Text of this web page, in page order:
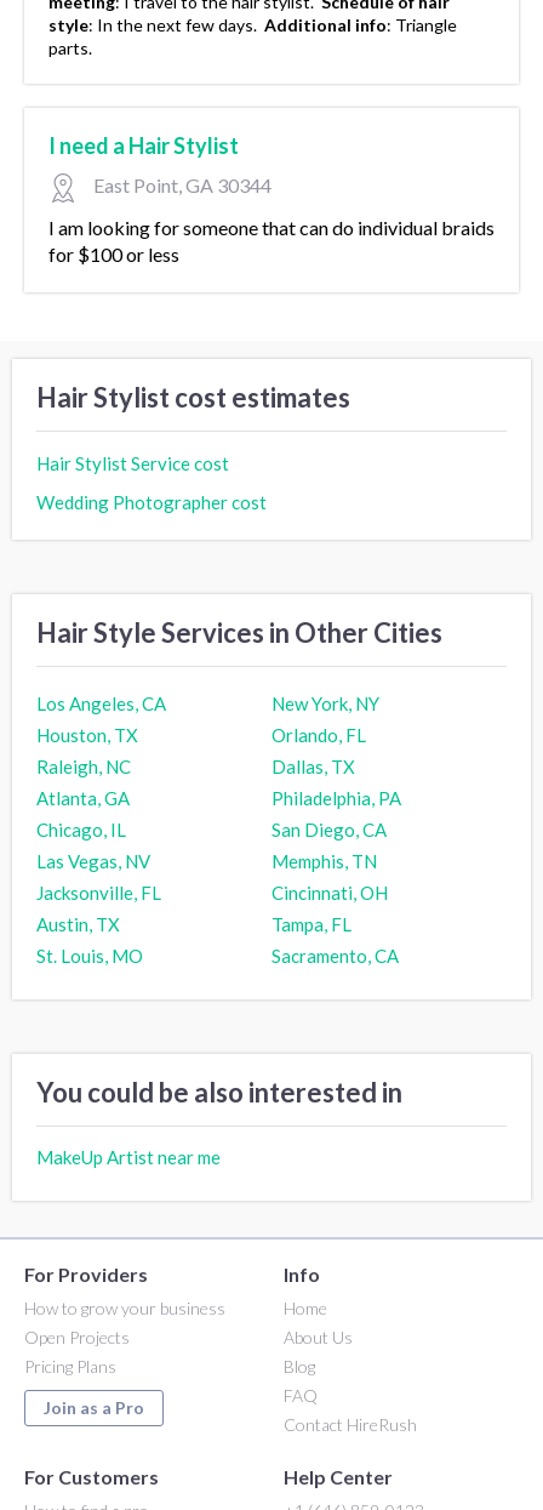
style: In the next few days. Additional info: Triangle
parts.
I need a Hair Stylist
East Point, GA 30344
I am looking for someone that can do individual braids
for $100 or less
Hair Stylist cost estimates
Hair Stylist Service cost
Wedding Photographer cost
Hair Style Services in Other Cities
Los Angeles, CA
New York, NY
Houston, TX
Orlando, FL
Raleigh, NC
Dallas, TX
Atlanta, GA
Philadelphia, PA
Chicago, IL
San Diego, CA
Las Vegas, NV
Memphis, TN
Jacksonville, FL
Cincinnati, OH
Austin, TX
Tampa, FL
St. Louis, MO
Sacramento, CA
You could be also interested in
MakeUp Artist near me
For Providers
How to grow your business
Open Projects
Pricing Plans
Join as a Pro
Info
Home
About Us
Blog
FAQ
Contact HireRush
For Customers Help Center